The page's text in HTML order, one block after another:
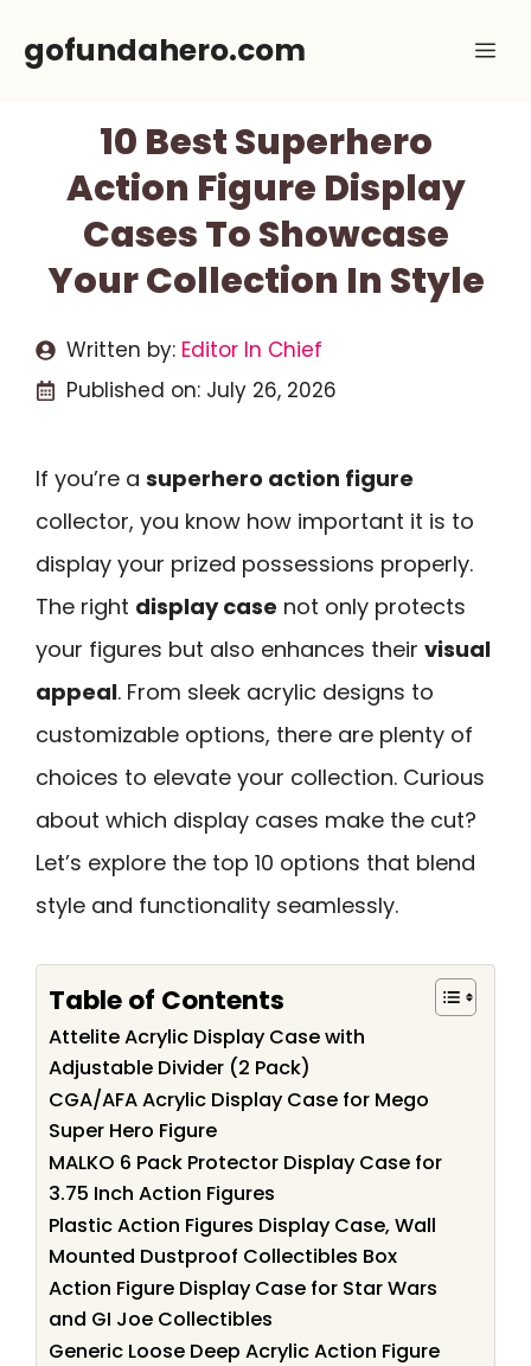
gofundahero.com
10 Best Superhero
Action Figure Display
Cases To Showcase
Your Collection In Style
Written by: Editor In Chief
Published on: July 26, 2026
If you’re a superhero action figure
collector, you know how important it is to
display your prized possessions properly.
The right display case not only protects
your figures but also enhances their visual
appeal. From sleek acrylic designs to
customizable options, there are plenty of
choices to elevate your collection. Curious
about which display cases make the cut?
Let’s explore the top 10 options that blend
style and functionality seamlessly.
Table of Contents
Attelite Acrylic Display Case with
Adjustable Divider (2 Pack)
CGA/AFA Acrylic Display Case for Mego
Super Hero Figure
MALKO 6 Pack Protector Display Case for
3.75 Inch Action Figures
Plastic Action Figures Display Case, Wall
Mounted Dustproof Collectibles Box
Action Figure Display Case for Star Wars
and GI Joe Collectibles
Generic Loose Deep Acrylic Action Figure